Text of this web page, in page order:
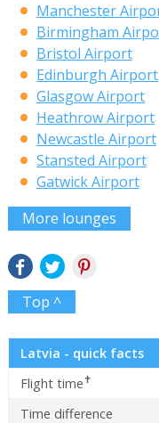
Manchester
Birmingham
Bristol Airport
Edinburgh Airport
Glasgow Airport
Heathrow Airport
Newcastle Airport
Stansted Airport
Gatwick Airport
More lounges
Top ^
Latvia - quick facts
Flight time✝
Time difference